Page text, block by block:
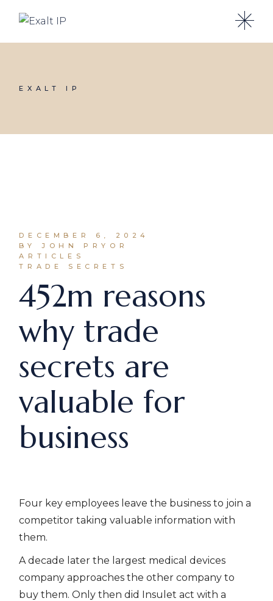
EXALT IP
DECEMBER 6, 2024
BY JOHN PRYOR
ARTICLES
TRADE SECRETS
452m reasons
why trade
secrets are
valuable for
business
Four key employees leave the business to join a
competitor taking valuable information with
them.
A decade later the largest medical devices
company approaches the other company to
buy them. Only then did Insulet act with a